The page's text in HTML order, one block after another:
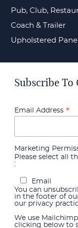
Pub, Club,
Coach & Trailer
Upholstered
Subscribe
Email Address *
Marketing
Please select all
:
Email
You can
in the footer of
our privacy
We use
clicking below to